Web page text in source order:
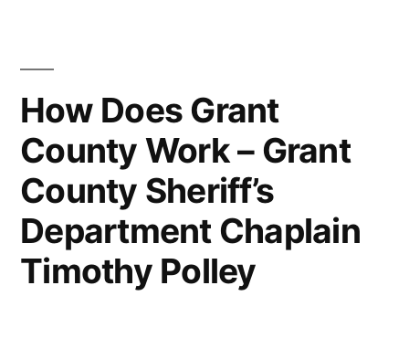
How Does Grant
County Work – Grant
County Sheriff’s
Department Chaplain
Timothy Polley